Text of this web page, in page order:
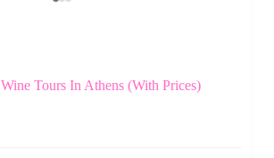
Tours In Athens (With Prices)